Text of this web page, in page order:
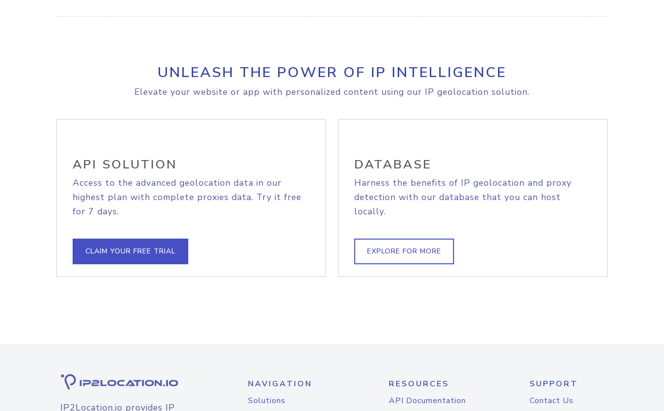
UNLEASH THE POWER OF IP INTELLIGENCE
Elevate your website or app with personalized content using our IP geolocation solution.
API SOLUTION
Access to the advanced geolocation data in our
highest plan with complete proxies data. Try it free
for 7 days.
CLAIM YOUR FREE TRIAL
DATABASE
Harness the benefits of IP geolocation and proxy
detection with our database that you can host
locally.
EXPLORE FOR MORE
IP2Location.io provides IP
NAVIGATION
Solutions
RESOURCES
API Documentation
SUPPORT
Contact Us